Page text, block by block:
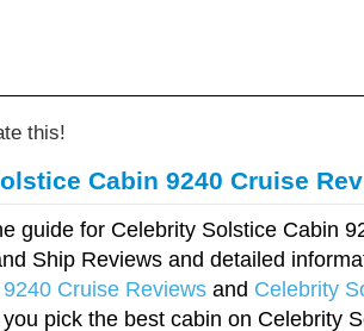
this!
Cabin 9240 Cruise
guide for Celebrity Solstice Cabin
Ship Reviews and detailed
Cruise Reviews and Celebrity
pick the best cabin on Celebrity